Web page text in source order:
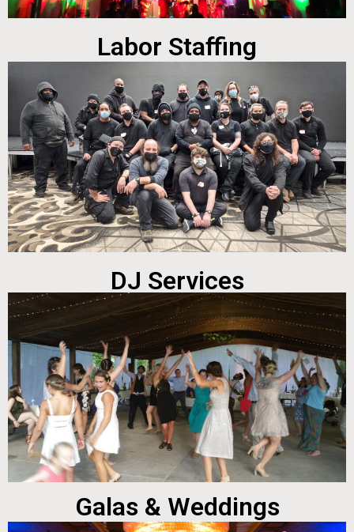
Labor Staffing
DJ Services
Galas & Weddings